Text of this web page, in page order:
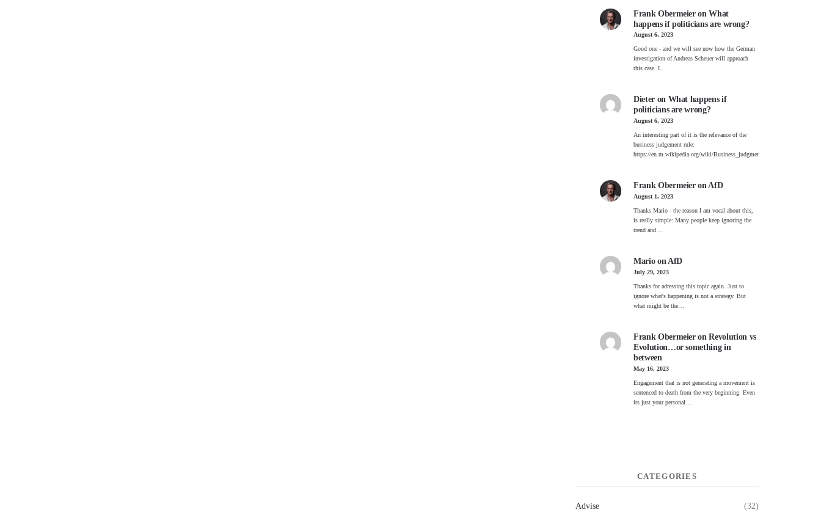
Frank ObermeieronWhat
happens if politicians are wrong?
August 6, 2023
Good one - and we will see now how the German
investigation of Andreas Scheuer will approach
this case. I…
Dieteron What happens if
politicians are wrong?
August 6, 2023
An interesting part of it is the relevance of the
business judgement rule:
https://en.m.wikipedia.org/wiki/Business_judgment_rule
Frank ObermeieronAfD
August 1, 2023
Thanks Mario - the reason I am vocal about this,
is really simple: Many people keep ignoring the
trend and…
MarioonAfD
July 29, 2023
Thanks for adressing this topic again. Just to
ignore what's happening is not a strategy. But
what might be the…
Frank ObermeieronRevolution vs
Evolution…or something in
between
May 16, 2023
Engagement that is not generating a movement is
sentenced to death from the very beginning. Even
its just your personal…
CATEGORIES
Advise (32)